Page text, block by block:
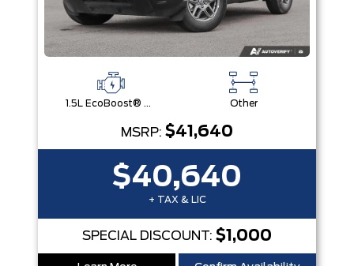
1.5L EcoBoost® with Auto Start-Stop Technology Engine Other
MSRP: $41,640
$40,640
+ TAX & LIC
SPECIAL DISCOUNT: $1,000